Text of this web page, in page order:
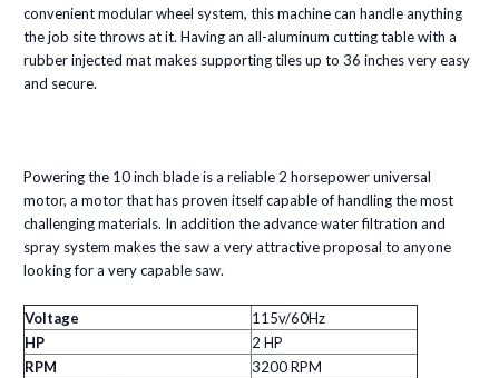
convenient modular wheel system, this machine can handle anything
the job site throws at it. Having an all-aluminum cutting table with a
rubber injected mat makes supporting tiles up to 36 inches very easy
and secure.
Powering the 10 inch blade is a reliable 2 horsepower universal
motor, a motor that has proven itself capable of handling the most
challenging materials. In addition the advance water filtration and
spray system makes the saw a very attractive proposal to anyone
looking for a very capable saw.
Voltage
115v/60Hz
HP
2 HP
RPM
3200 RPM